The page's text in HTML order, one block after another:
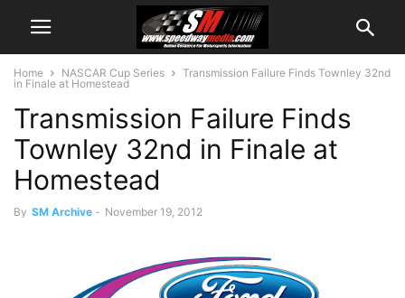
Home NASCAR Cup Series
Transmission Failure Finds Townley 32nd
in Finale at Homestead
Transmission Failure Finds
Townley 32nd in Finale at
Homestead
By SM Archive - November 19, 2012